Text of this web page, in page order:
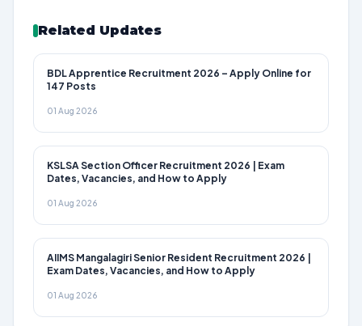
Related Updates
BDL Apprentice Recruitment 2026 – Apply Online for
147 Posts
01 Aug 2026
KSLSA Section Officer Recruitment 2026 | Exam
Dates, Vacancies, and How to Apply
01 Aug 2026
AIIMS Mangalagiri Senior Resident Recruitment 2026 |
Exam Dates, Vacancies, and How to Apply
01 Aug 2026